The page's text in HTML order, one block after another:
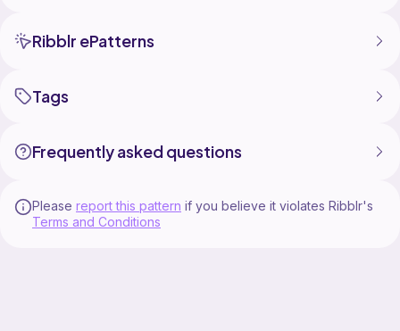
Ribblr ePatterns
Tags
Frequently asked questions
Please report this pattern if you believe it violates Ribblr's
Terms and Conditions